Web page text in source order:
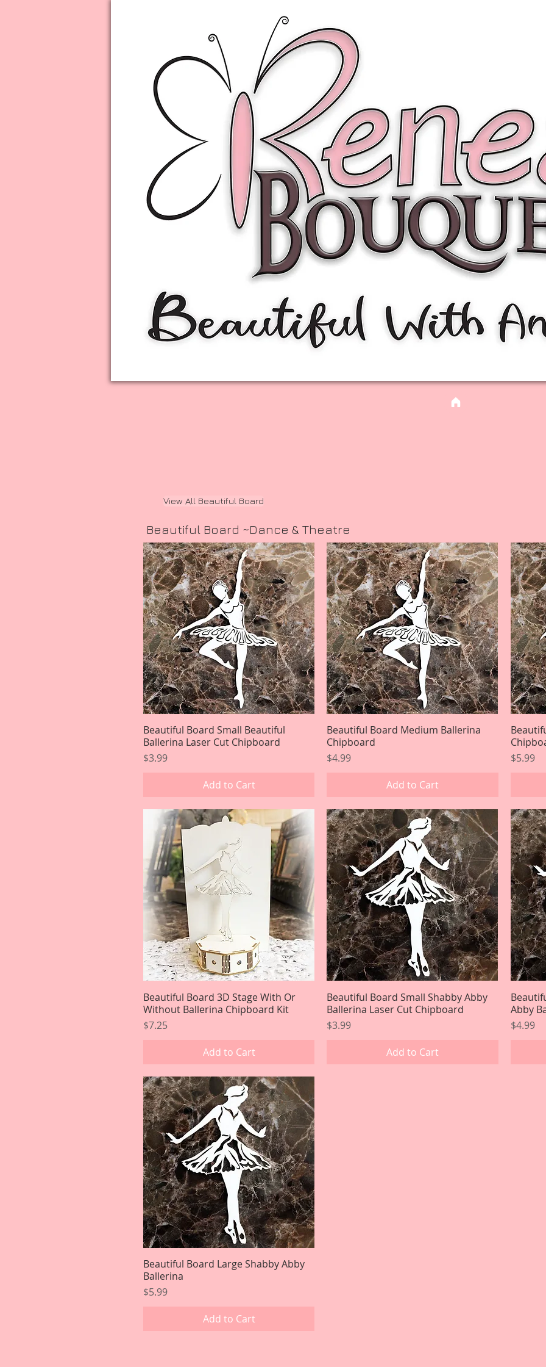
View All Beautiful Board
Beautiful Board ~Dance & Theatre
Quick View
Beautiful Board Small Beautiful
Ballerina Laser Cut Chipboard
Price
$3.99
Add to Cart
Quick View
Beautiful Board Medium Ballerina
Chipboard
Price
$4.99
Add to Cart
Price
$5.99
Quick View
Beautiful Board 3D Stage With Or
Without Ballerina Chipboard Kit
Price
$7.25
Add to Cart
Quick View
Beautiful Board Small Shabby Abby
Ballerina Laser Cut Chipboard
Price
$3.99
Add to Cart
Abby
Price
$4.99
Quick View
Beautiful Board Large Shabby Abby
Ballerina
Price
$5.99
Add to Cart